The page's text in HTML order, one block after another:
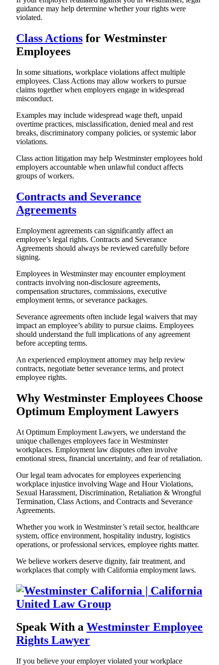
guidance may help determine whether your rights were
violated.
Class Actions for Westminster
Employees
In some situations, workplace violations affect multiple
employees. Class Actions may allow workers to pursue
claims together when employers engage in widespread
misconduct.
Examples may include widespread wage theft, unpaid
overtime practices, misclassification, denied meal and rest
breaks, discriminatory company policies, or systemic labor
violations.
Class action litigation may help Westminster employees hold
employers accountable when unlawful conduct affects
groups of workers.
Contracts and Severance
Agreements
Employment agreements can significantly affect an
employee’s legal rights. Contracts and Severance
Agreements should always be reviewed carefully before
signing.
Employees in Westminster may encounter employment
contracts involving non-disclosure agreements,
compensation structures, commissions, executive
employment terms, or severance packages.
Severance agreements often include legal waivers that may
impact an employee’s ability to pursue claims. Employees
should understand the full implications of any agreement
before accepting terms.
An experienced employment attorney may help review
contracts, negotiate better severance terms, and protect
employee rights.
Why Westminster Employees Choose
Optimum Employment Lawyers
At Optimum Employment Lawyers, we understand the
unique challenges employees face in Westminster
workplaces. Employment law disputes often involve
emotional stress, financial uncertainty, and fear of retaliation.
Our legal team advocates for employees experiencing
workplace injustice involving Wage and Hour Violations,
Sexual Harassment, Discrimination, Retaliation & Wrongful
Termination, Class Actions, and Contracts and Severance
Agreements.
Whether you work in Westminster’s retail sector, healthcare
system, office environment, hospitality industry, logistics
operations, or professional services, employee rights matter.
We believe workers deserve dignity, fair treatment, and
workplaces that comply with California employment laws.
Speak With a Westminster Employee
Rights Lawyer
If you believe your employer violated your workplace